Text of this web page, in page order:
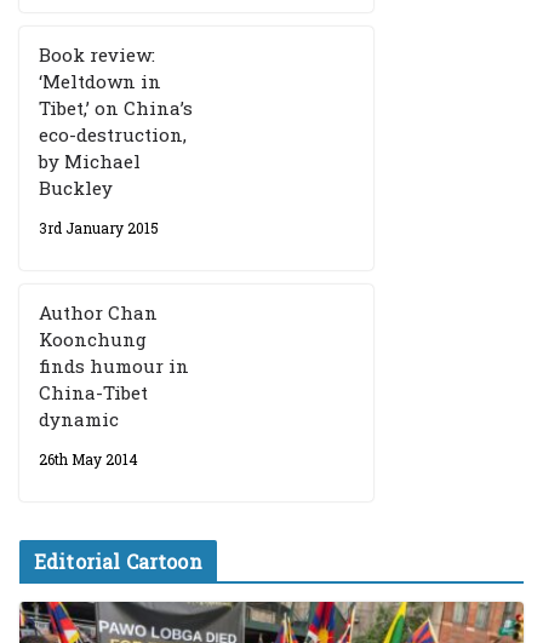
Book review:
‘Meltdown in
Tibet,’ on China’s
eco-destruction,
by Michael
Buckley
3rd January 2015
Author Chan
Koonchung
finds humour in
China-Tibet
dynamic
26th May 2014
Editorial Cartoon